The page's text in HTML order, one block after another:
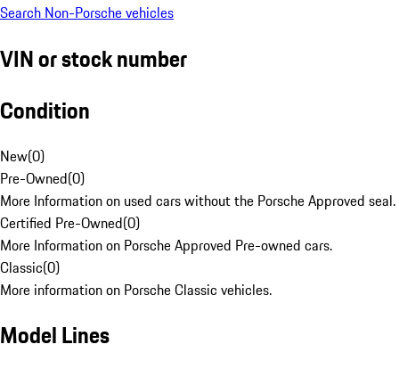
Search Non-Porsche vehicles
VIN or stock number
Condition
New(0)
Pre-Owned(0)
More Information on used cars without the Porsche Approved seal.
Certified Pre-Owned(0)
More Information on Porsche Approved Pre-owned cars.
Classic(0)
More information on Porsche Classic vehicles.
Model Lines